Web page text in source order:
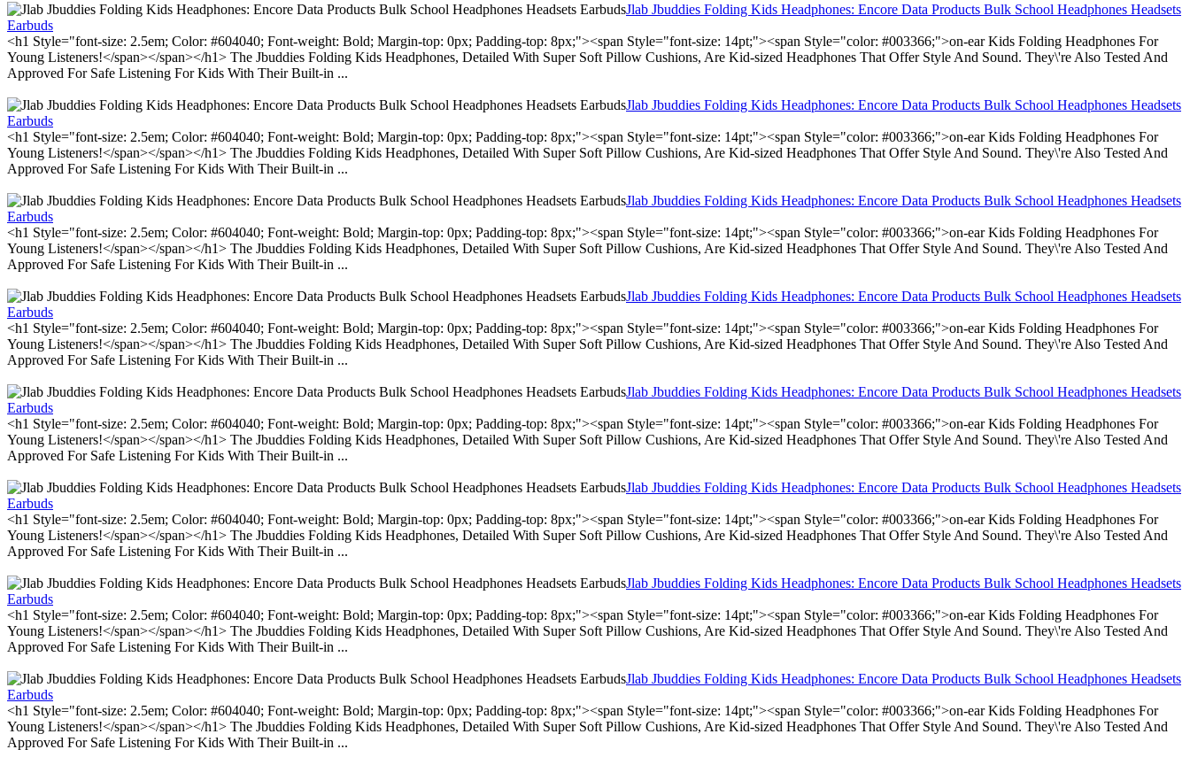
Jlab Jbuddies Folding Kids Headphones: Encore Data Products Bulk School Headphones Headsets
Earbuds
<h1 Style="font-size: 2.5em; Color: #604040; Font-weight: Bold; Margin-top: 0px; Padding-top: 8px;"><span Style="font-size: 14pt;"><span Style="color: #003366;">on-ear Kids Folding Headphones For
Young Listeners!</span></span></h1> The Jbuddies Folding Kids Headphones, Detailed With Super Soft Pillow Cushions, Are Kid-sized Headphones That Offer Style And Sound. They\'re Also Tested And
Approved For Safe Listening For Kids With Their Built-in ...
Jlab Jbuddies Folding Kids Headphones: Encore Data Products Bulk School Headphones Headsets
Earbuds
<h1 Style="font-size: 2.5em; Color: #604040; Font-weight: Bold; Margin-top: 0px; Padding-top: 8px;"><span Style="font-size: 14pt;"><span Style="color: #003366;">on-ear Kids Folding Headphones For
Young Listeners!</span></span></h1> The Jbuddies Folding Kids Headphones, Detailed With Super Soft Pillow Cushions, Are Kid-sized Headphones That Offer Style And Sound. They\'re Also Tested And
Approved For Safe Listening For Kids With Their Built-in ...
Jlab Jbuddies Folding Kids Headphones: Encore Data Products Bulk School Headphones Headsets
Earbuds
<h1 Style="font-size: 2.5em; Color: #604040; Font-weight: Bold; Margin-top: 0px; Padding-top: 8px;"><span Style="font-size: 14pt;"><span Style="color: #003366;">on-ear Kids Folding Headphones For
Young Listeners!</span></span></h1> The Jbuddies Folding Kids Headphones, Detailed With Super Soft Pillow Cushions, Are Kid-sized Headphones That Offer Style And Sound. They\'re Also Tested And
Approved For Safe Listening For Kids With Their Built-in ...
Jlab Jbuddies Folding Kids Headphones: Encore Data Products Bulk School Headphones Headsets
Earbuds
<h1 Style="font-size: 2.5em; Color: #604040; Font-weight: Bold; Margin-top: 0px; Padding-top: 8px;"><span Style="font-size: 14pt;"><span Style="color: #003366;">on-ear Kids Folding Headphones For
Young Listeners!</span></span></h1> The Jbuddies Folding Kids Headphones, Detailed With Super Soft Pillow Cushions, Are Kid-sized Headphones That Offer Style And Sound. They\'re Also Tested And
Approved For Safe Listening For Kids With Their Built-in ...
Jlab Jbuddies Folding Kids Headphones: Encore Data Products Bulk School Headphones Headsets
Earbuds
<h1 Style="font-size: 2.5em; Color: #604040; Font-weight: Bold; Margin-top: 0px; Padding-top: 8px;"><span Style="font-size: 14pt;"><span Style="color: #003366;">on-ear Kids Folding Headphones For
Young Listeners!</span></span></h1> The Jbuddies Folding Kids Headphones, Detailed With Super Soft Pillow Cushions, Are Kid-sized Headphones That Offer Style And Sound. They\'re Also Tested And
Approved For Safe Listening For Kids With Their Built-in ...
Jlab Jbuddies Folding Kids Headphones: Encore Data Products Bulk School Headphones Headsets
Earbuds
<h1 Style="font-size: 2.5em; Color: #604040; Font-weight: Bold; Margin-top: 0px; Padding-top: 8px;"><span Style="font-size: 14pt;"><span Style="color: #003366;">on-ear Kids Folding Headphones For
Young Listeners!</span></span></h1> The Jbuddies Folding Kids Headphones, Detailed With Super Soft Pillow Cushions, Are Kid-sized Headphones That Offer Style And Sound. They\'re Also Tested And
Approved For Safe Listening For Kids With Their Built-in ...
Jlab Jbuddies Folding Kids Headphones: Encore Data Products Bulk School Headphones Headsets
Earbuds
<h1 Style="font-size: 2.5em; Color: #604040; Font-weight: Bold; Margin-top: 0px; Padding-top: 8px;"><span Style="font-size: 14pt;"><span Style="color: #003366;">on-ear Kids Folding Headphones For
Young Listeners!</span></span></h1> The Jbuddies Folding Kids Headphones, Detailed With Super Soft Pillow Cushions, Are Kid-sized Headphones That Offer Style And Sound. They\'re Also Tested And
Approved For Safe Listening For Kids With Their Built-in ...
Jlab Jbuddies Folding Kids Headphones: Encore Data Products Bulk School Headphones Headsets
Earbuds
<h1 Style="font-size: 2.5em; Color: #604040; Font-weight: Bold; Margin-top: 0px; Padding-top: 8px;"><span Style="font-size: 14pt;"><span Style="color: #003366;">on-ear Kids Folding Headphones For
Young Listeners!</span></span></h1> The Jbuddies Folding Kids Headphones, Detailed With Super Soft Pillow Cushions, Are Kid-sized Headphones That Offer Style And Sound. They\'re Also Tested And
Approved For Safe Listening For Kids With Their Built-in ...